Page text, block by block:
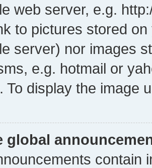
web server, e.g.
to pictures stored
server) nor images
e.g. hotmail or
To display the image
global
contain